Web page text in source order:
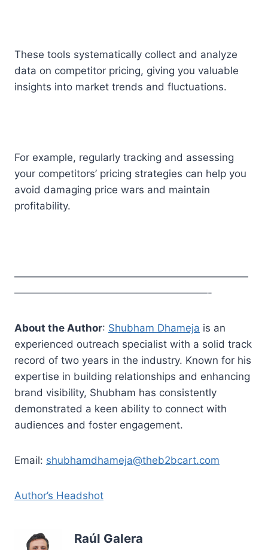
These tools systematically collect and analyze
data on competitor pricing, giving you valuable
insights into market trends and fluctuations.
For example, regularly tracking and assessing
your competitors’ pricing strategies can help you
avoid damaging price wars and maintain
profitability.
———————————————————————
———————————————————-
About the Author: Shubham Dhameja is an
experienced outreach specialist with a solid track
record of two years in the industry. Known for his
expertise in building relationships and enhancing
brand visibility, Shubham has consistently
demonstrated a keen ability to connect with
audiences and foster engagement.
Email: shubhamdhameja@theb2bcart.com
Author’s Headshot
Raúl Galera